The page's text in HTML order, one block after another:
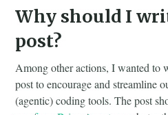
Why should I
post?
Among other actions, I wanted to
post to encourage and streamline
(agentic) coding tools. The post